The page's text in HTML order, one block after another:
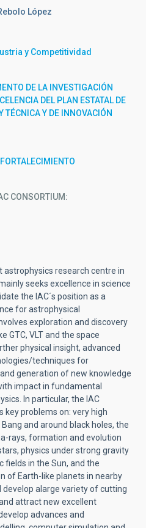
López
y Competitividad
DE LA INVESTIGACIÓN
DEL PLAN ESTATAL DE
TÉCNICA Y DE INNOVACIÓN
CONSORTIUM
research centre in
seeks excellence in science
the IAC´s position as a
for astrophysical
exploration and discovery
GTC, VLT and the space
physical insight, advanced
techniques for
generation of new knowledge
impact in fundamental
In particular, the IAC
key problems on: very high
and around black holes, the
rays, formation and evolution
physics under strong gravity
fields in the Sun, and the
of Earth-like planets in nearby
develop alarge variety of cutting
attract new excellent
advances and